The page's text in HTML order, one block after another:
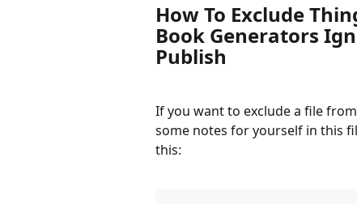
How To Exclude
Book Generators
Publish
If you want to exclude a file
some notes for yourself in this
this: